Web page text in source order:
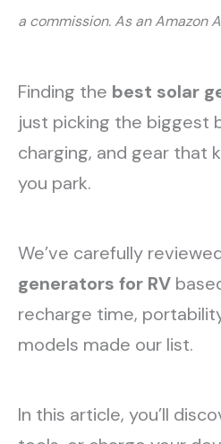
a commission. As an Amazon
Finding the best solar
just picking the biggest
charging, and gear that
you park.
We’ve carefully
generators for RV
recharge time,
models made our list.
In this article, you’ll